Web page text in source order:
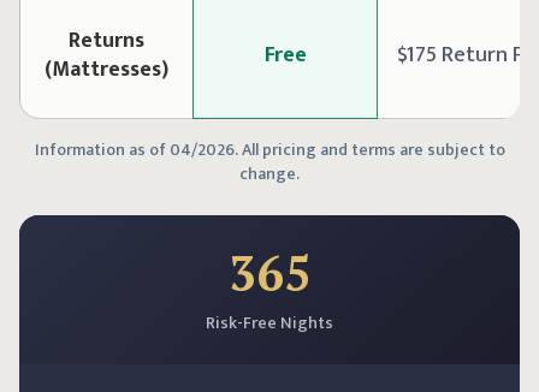
Returns
(Mattresses)
Free $175 Return
Information as of 04/2026. All pricing and terms are subject to
change.
365
Risk-Free Nights